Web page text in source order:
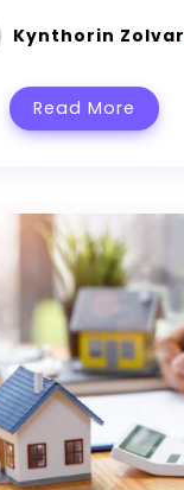
Kynthorin Zolvar
Read More